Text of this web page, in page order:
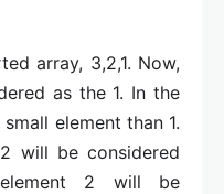
array, 3,2,1. Now,
as the 1. In the
element than 1.
will be considered
2 will be